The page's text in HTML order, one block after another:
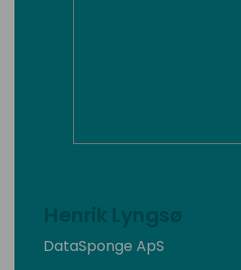
Henrik Lyngsø
DataSponge ApS